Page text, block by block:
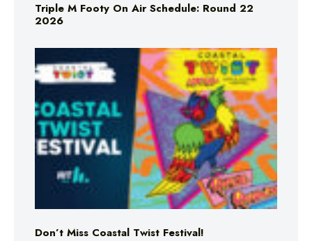
Triple M Footy On Air Schedule: Round 22
2026
Don’t Miss Coastal Twist Festival!